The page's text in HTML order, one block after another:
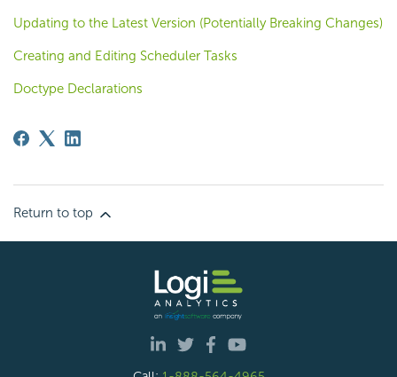
Updating to the Latest Version (Potentially Breaking Changes)
Creating and Editing Scheduler Tasks
Doctype Declarations
Return to top